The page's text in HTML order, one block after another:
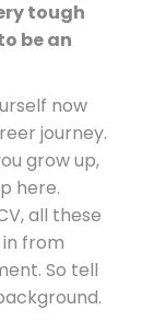
tough
be an
now
journey.
grow up,
here.
all these
from
So tell